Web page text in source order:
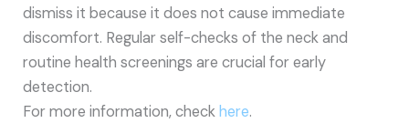
dismiss it because it does not cause immediate
discomfort. Regular self-checks of the neck and
routine health screenings are crucial for early
detection.
For more information, check here.